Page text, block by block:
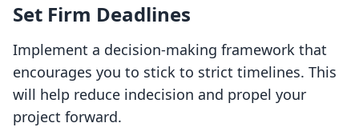
Set Firm Deadlines
Implement a decision-making framework that
encourages you to stick to strict timelines. This
will help reduce indecision and propel your
project forward.